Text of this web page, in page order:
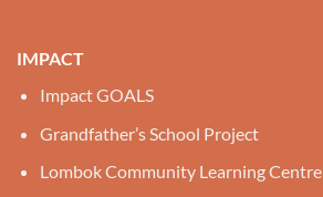
IMPACT
Impact GOALS
Grandfather’s School Project
Lombok Community Learning Centre